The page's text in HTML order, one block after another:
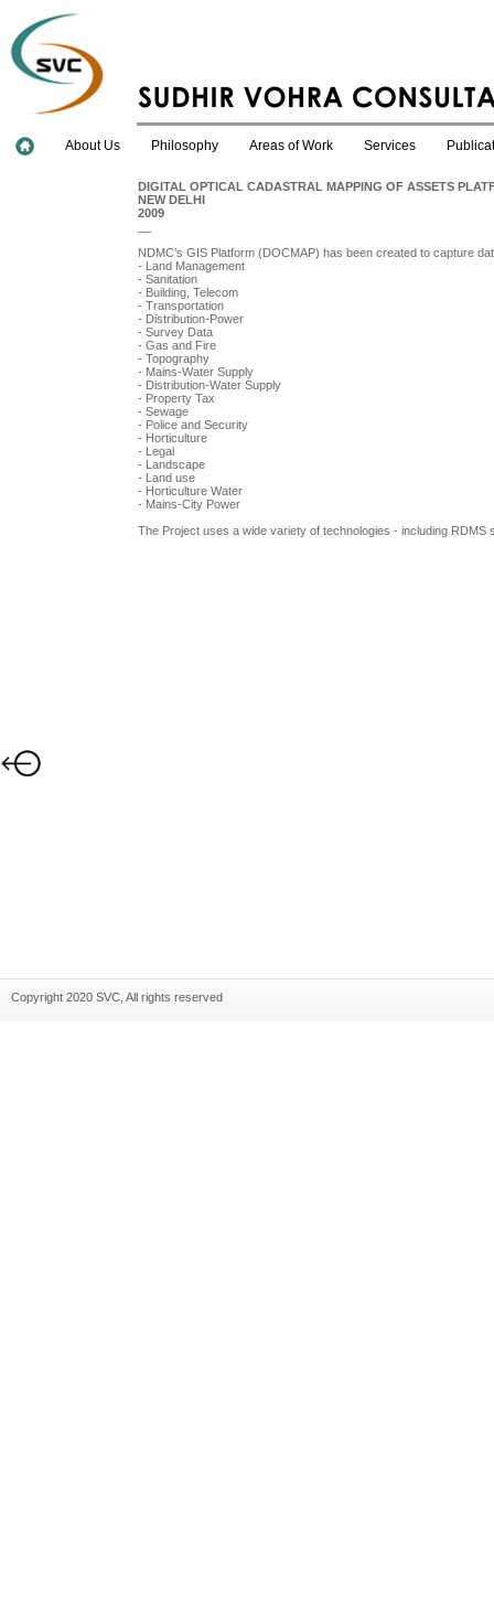
About Us Philosophy Areas of Work Services
DIGITAL OPTICAL CADASTRAL MAPPING OF ASSETS
NEW DELHI
2009
NDMC’s GIS Platform (DOCMAP) has been created to capture
- Land Management
- Sanitation
- Building, Telecom
- Transportation
- Distribution-Power
- Survey Data
- Gas and Fire
- Topography
- Mains-Water Supply
- Distribution-Water Supply
- Property Tax
- Sewage
- Police and Security
- Horticulture
- Legal
- Landscape
- Land use
- Horticulture Water
- Mains-City Power
The Project uses a wide variety of technologies - including RDMS
Copyright 2020 SVC, All rights reserved